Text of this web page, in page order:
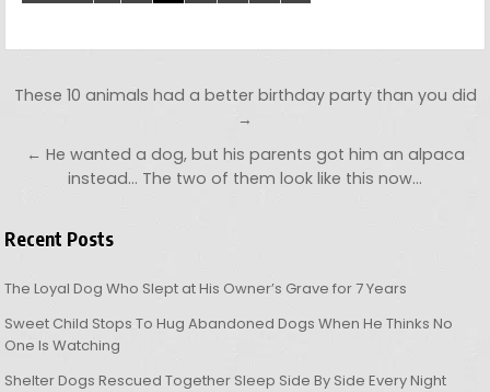
Post navigation
These 10 animals had a better birthday party than you did
→
← He wanted a dog, but his parents got him an alpaca
instead… The two of them look like this now…
Recent Posts
The Loyal Dog Who Slept at His Owner’s Grave for 7 Years
Sweet Child Stops To Hug Abandoned Dogs When He Thinks No
One Is Watching
Shelter Dogs Rescued Together Sleep Side By Side Every Night